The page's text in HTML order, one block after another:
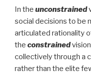
In the unconstrained
social decisions to be
articulated rationality
the constrained
collectively through a
rather than the elite